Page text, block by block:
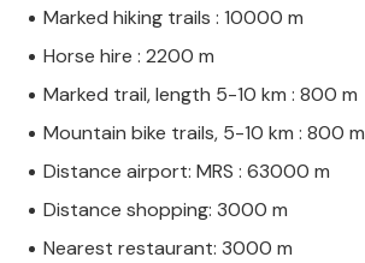
Marked hiking trails : 10000 m
Horse hire : 2200 m
Marked trail, length 5-10 km : 800 m
Mountain bike trails, 5-10 km : 800 m
Distance airport: MRS : 63000 m
Distance shopping: 3000 m
Nearest restaurant: 3000 m